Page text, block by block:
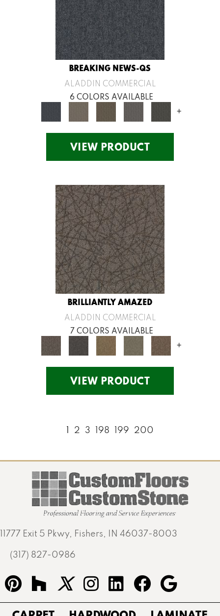
BREAKING NEWS-QS
ALADDIN COMMERCIAL
6 COLORS AVAILABLE
+
VIEW PRODUCT
BRILLIANTLY AMAZED
ALADDIN COMMERCIAL
7 COLORS AVAILABLE
+
VIEW PRODUCT
1 2 3 198 199 200
11777 Exit 5 Pkwy, Fishers, IN 46037-8003
(317) 827-0986